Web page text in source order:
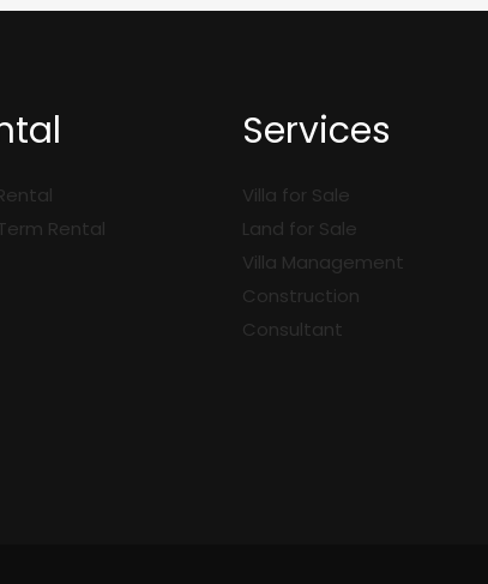
Rental
Services
Villa for Sale
Land for Sale
Villa Management
Construction
Consultant